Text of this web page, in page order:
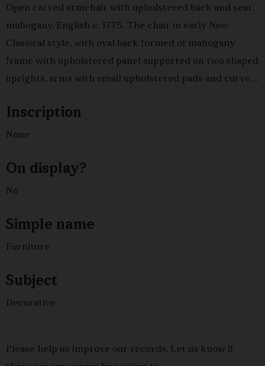
Open carved armchair with upholstered back and seat,
mahogany, English c. 1775. The chair in early Neo-
Classical style, with oval back formed of mahogany
frame with upholstered panel supported on two shaped
uprights, arms with small upholstered pads and curved
ornament, the seat stuffed ove and upholstered in
modern fabric, slender cabriole legs.
Inscription
None
On display?
No
Simple name
Furniture
Subject
Decorative
Please help us improve our records. Let us know if